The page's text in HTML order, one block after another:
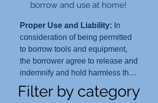
borrow and use at home!
Proper Use and Liability: In
consideration of being permitted
to borrow tools and equipment,
the borrower agree to release and
indemnify and hold harmless the
Turner Free Library and the Town
of Randolph, its officers, agents,
Filter by category